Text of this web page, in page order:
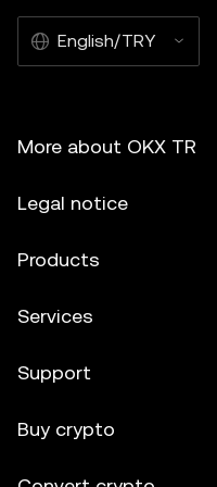
English/TRY
More about OKX TR
Legal notice
Products
Services
Support
Buy crypto